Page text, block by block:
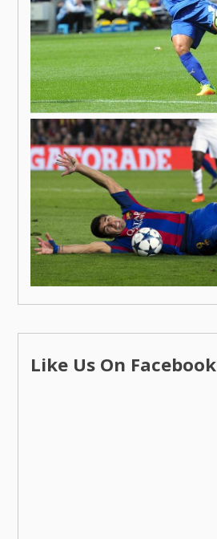
Like Us On Facebook